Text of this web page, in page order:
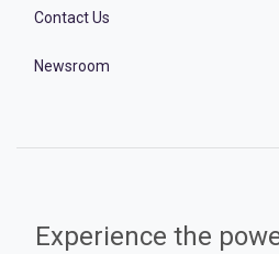
Contact Us
Newsroom
Experience the